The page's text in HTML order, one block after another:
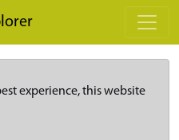
experience, this website